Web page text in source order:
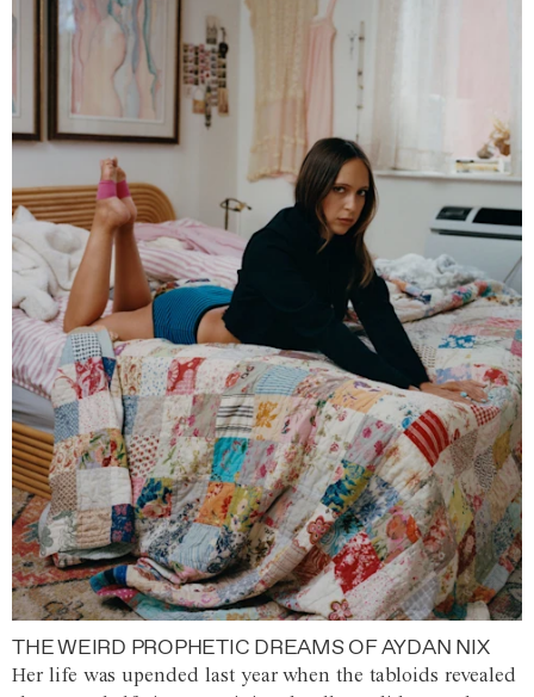
THE WEIRD PROPHETIC DREAMS OF AYDAN NIX
Her life was upended last year when the tabloids revealed